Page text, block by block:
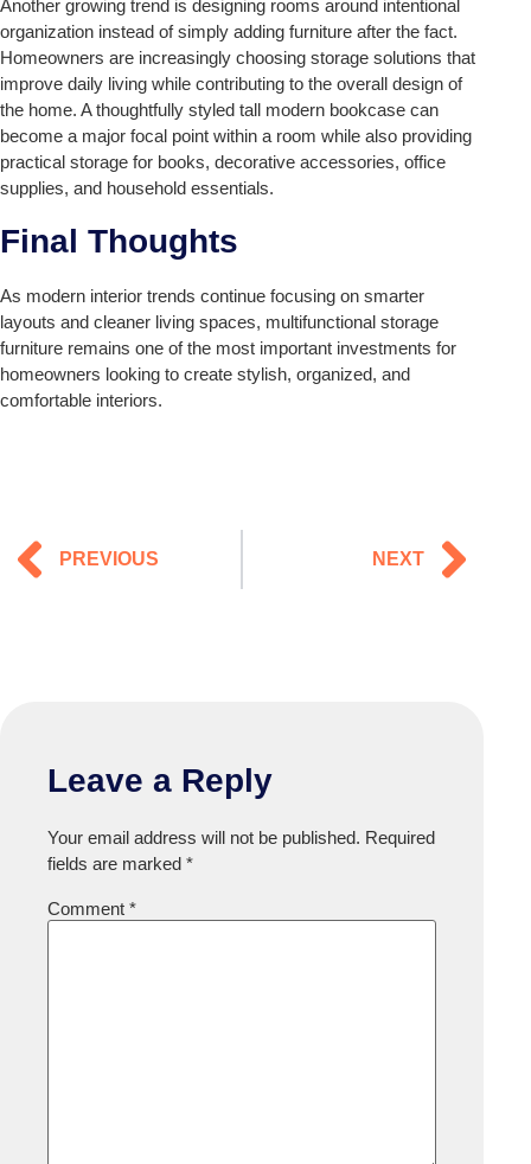
Another growing trend is designing rooms around intentional
organization instead of simply adding furniture after the fact.
Homeowners are increasingly choosing storage solutions that
improve daily living while contributing to the overall design of
the home. A thoughtfully styled tall modern bookcase can
become a major focal point within a room while also providing
practical storage for books, decorative accessories, office
supplies, and household essentials.
Final Thoughts
As modern interior trends continue focusing on smarter
layouts and cleaner living spaces, multifunctional storage
furniture remains one of the most important investments for
homeowners looking to create stylish, organized, and
comfortable interiors.
PREVIOUS NEXT
Leave a Reply
Your email address will not be published. Required
fields are marked *
Comment *